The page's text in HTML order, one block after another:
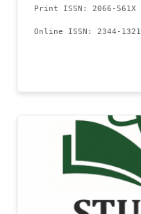
Print ISSN: 2066-561X
Online ISSN: 2344-1321